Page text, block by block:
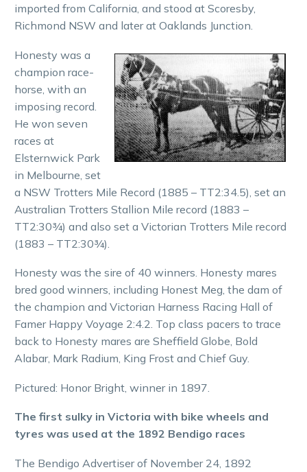
imported from California, and stood at Scoresby,
Richmond NSW and later at Oaklands Junction.
Honesty was a
champion race-
horse, with an
imposing record.
He won seven
races at
Elsternwick Park
in Melbourne, set
a NSW Trotters Mile Record (1885 – TT2:34.5), set an
Australian Trotters Stallion Mile record (1883 –
TT2:30¾) and also set a Victorian Trotters Mile record
(1883 – TT2:30¾).
Honesty was the sire of 40 winners. Honesty mares
bred good winners, including Honest Meg, the dam of
the champion and Victorian Harness Racing Hall of
Famer Happy Voyage 2:4.2. Top class pacers to trace
back to Honesty mares are Sheffield Globe, Bold
Alabar, Mark Radium, King Frost and Chief Guy.
Pictured: Honor Bright, winner in 1897.
The first sulky in Victoria with bike wheels and
tyres was used at the 1892 Bendigo races
The Bendigo Advertiser of November 24, 1892